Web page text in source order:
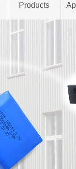
Products